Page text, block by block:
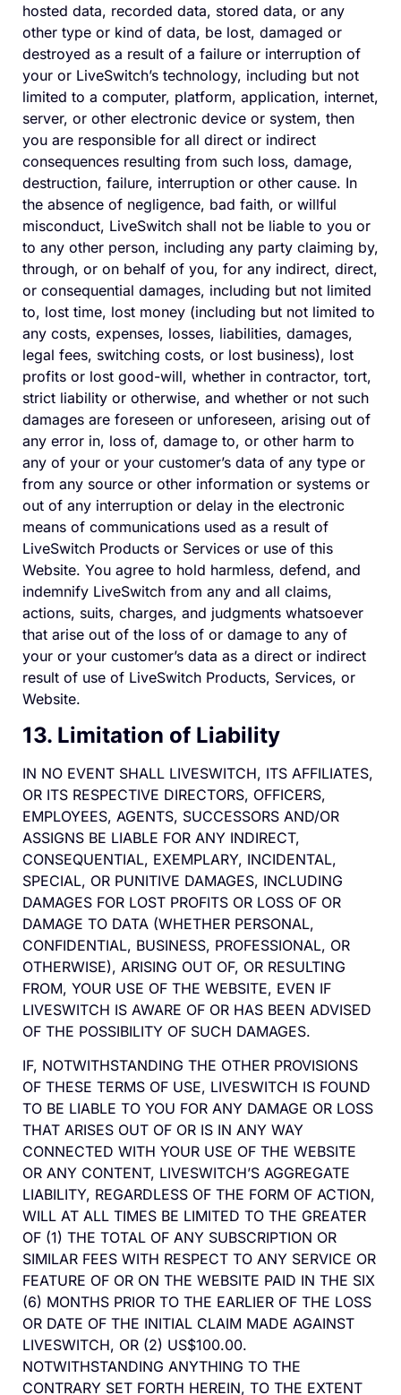
hosted data, recorded data, stored data, or any
other type or kind of data, be lost, damaged or
destroyed as a result of a failure or interruption of
your or LiveSwitch’s technology, including but not
limited to a computer, platform, application, internet,
server, or other electronic device or system, then
you are responsible for all direct or indirect
consequences resulting from such loss, damage,
destruction, failure, interruption or other cause. In
the absence of negligence, bad faith, or willful
misconduct, LiveSwitch shall not be liable to you or
to any other person, including any party claiming by,
through, or on behalf of you, for any indirect, direct,
or consequential damages, including but not limited
to, lost time, lost money (including but not limited to
any costs, expenses, losses, liabilities, damages,
legal fees, switching costs, or lost business), lost
profits or lost good-will, whether in contractor, tort,
strict liability or otherwise, and whether or not such
damages are foreseen or unforeseen, arising out of
any error in, loss of, damage to, or other harm to
any of your or your customer’s data of any type or
from any source or other information or systems or
out of any interruption or delay in the electronic
means of communications used as a result of
LiveSwitch Products or Services or use of this
Website. You agree to hold harmless, defend, and
indemnify LiveSwitch from any and all claims,
actions, suits, charges, and judgments whatsoever
that arise out of the loss of or damage to any of
your or your customer’s data as a direct or indirect
result of use of LiveSwitch Products, Services, or
Website.
13. Limitation of Liability
IN NO EVENT SHALL LIVESWITCH, ITS AFFILIATES,
OR ITS RESPECTIVE DIRECTORS, OFFICERS,
EMPLOYEES, AGENTS, SUCCESSORS AND/OR
ASSIGNS BE LIABLE FOR ANY INDIRECT,
CONSEQUENTIAL, EXEMPLARY, INCIDENTAL,
SPECIAL, OR PUNITIVE DAMAGES, INCLUDING
DAMAGES FOR LOST PROFITS OR LOSS OF OR
DAMAGE TO DATA (WHETHER PERSONAL,
CONFIDENTIAL, BUSINESS, PROFESSIONAL, OR
OTHERWISE), ARISING OUT OF, OR RESULTING
FROM, YOUR USE OF THE WEBSITE, EVEN IF
LIVESWITCH IS AWARE OF OR HAS BEEN ADVISED
OF THE POSSIBILITY OF SUCH DAMAGES.
IF, NOTWITHSTANDING THE OTHER PROVISIONS
OF THESE TERMS OF USE, LIVESWITCH IS FOUND
TO BE LIABLE TO YOU FOR ANY DAMAGE OR LOSS
THAT ARISES OUT OF OR IS IN ANY WAY
CONNECTED WITH YOUR USE OF THE WEBSITE
OR ANY CONTENT, LIVESWITCH’S AGGREGATE
LIABILITY, REGARDLESS OF THE FORM OF ACTION,
WILL AT ALL TIMES BE LIMITED TO THE GREATER
OF (1) THE TOTAL OF ANY SUBSCRIPTION OR
SIMILAR FEES WITH RESPECT TO ANY SERVICE OR
FEATURE OF OR ON THE WEBSITE PAID IN THE SIX
(6) MONTHS PRIOR TO THE EARLIER OF THE LOSS
OR DATE OF THE INITIAL CLAIM MADE AGAINST
LIVESWITCH, OR (2) US$100.00.
NOTWITHSTANDING ANYTHING TO THE
CONTRARY SET FORTH HEREIN, TO THE EXTENT